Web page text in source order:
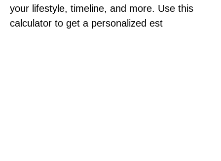
your lifestyle, timeline, and more. Use this
calculator to get a personalized est